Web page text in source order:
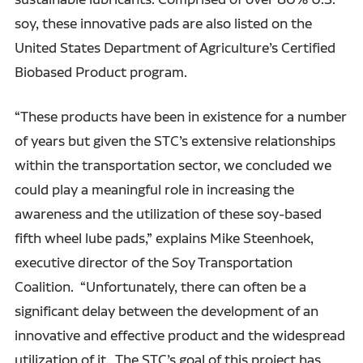
soy, these innovative pads are also listed on the
United States Department of Agriculture’s Certified
Biobased Product program.
“These products have been in existence for a number
of years but given the STC’s extensive relationships
within the transportation sector, we concluded we
could play a meaningful role in increasing the
awareness and the utilization of these soy-based
fifth wheel lube pads,” explains Mike Steenhoek,
executive director of the Soy Transportation
Coalition. “Unfortunately, there can often be a
significant delay between the development of an
innovative and effective product and the widespread
utilization of it. The STC’s goal of this project has